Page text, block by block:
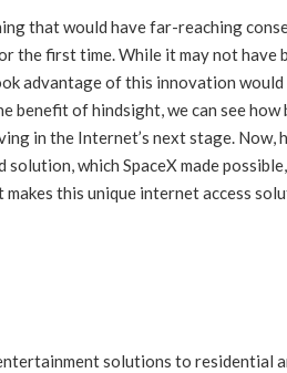
Why start a Cruise from
that would have far-reaching
the first time. While it may not have
advantage of this innovation
benefit of hindsight, we can see how
in the Internet’s next stage. Now,
which SpaceX made
this unique internet access
solutions to residential